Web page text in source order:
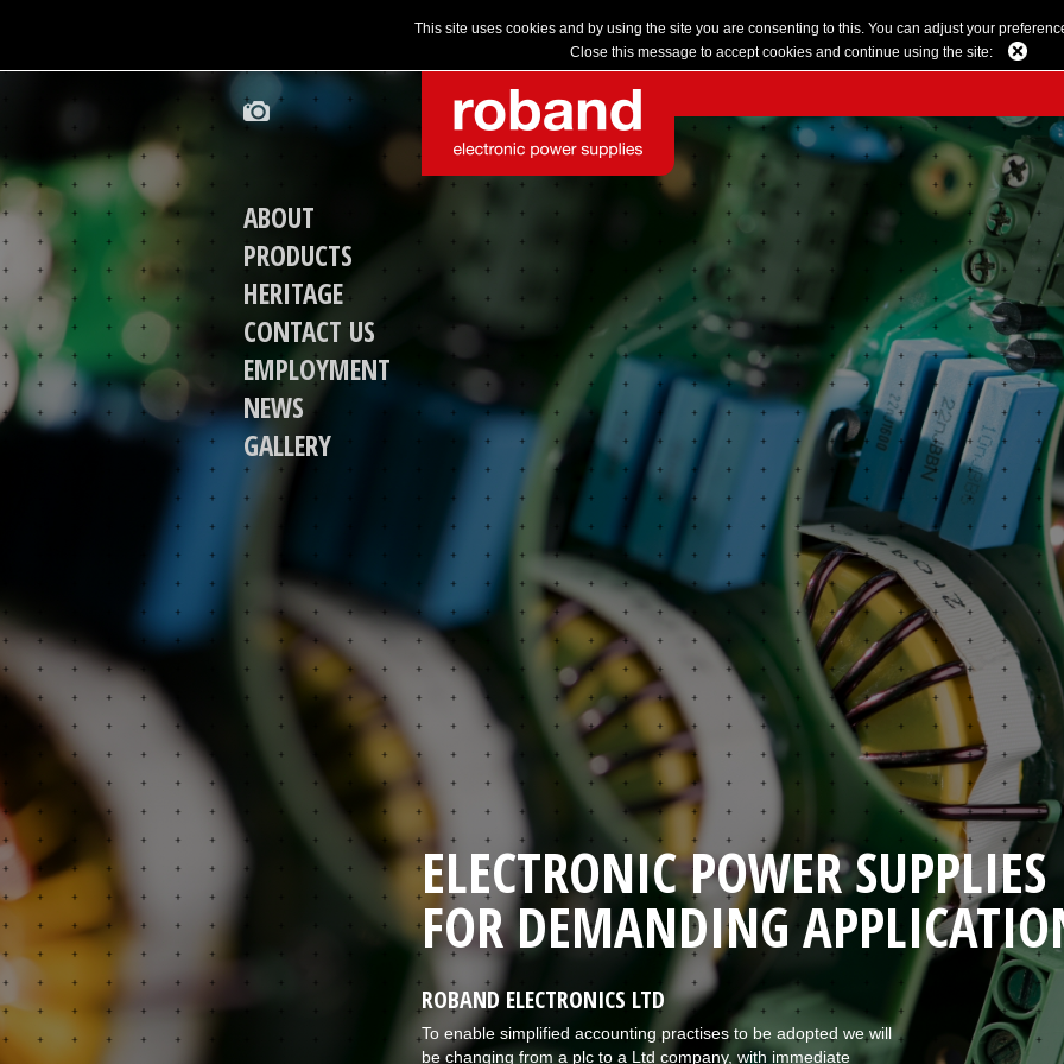
This site uses cookies and by using the site you are consenting to this. You can adjust your
Close this message to accept cookies and continue using the site:
ABOUT
PRODUCTS
HERITAGE
CONTACT US
EMPLOYMENT
NEWS
GALLERY
ELECTRONIC POWER SUPPLIES
FOR DEMANDING
ROBAND ELECTRONICS LTD
To enable simplified accounting practises to be adopted we will
be changing from a plc to a Ltd company, with immediate